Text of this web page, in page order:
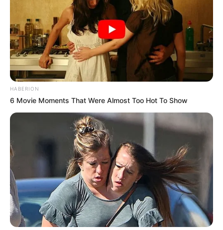
HABERION
6 Movie Moments That Were Almost Too Hot To Show